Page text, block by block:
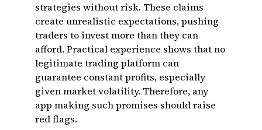
strategies without risk. These claims
create unrealistic expectations, pushing
traders to invest more than they can
afford. Practical experience shows that no
legitimate trading platform can
guarantee constant profits, especially
given market volatility. Therefore, any
app making such promises should raise
red flags.